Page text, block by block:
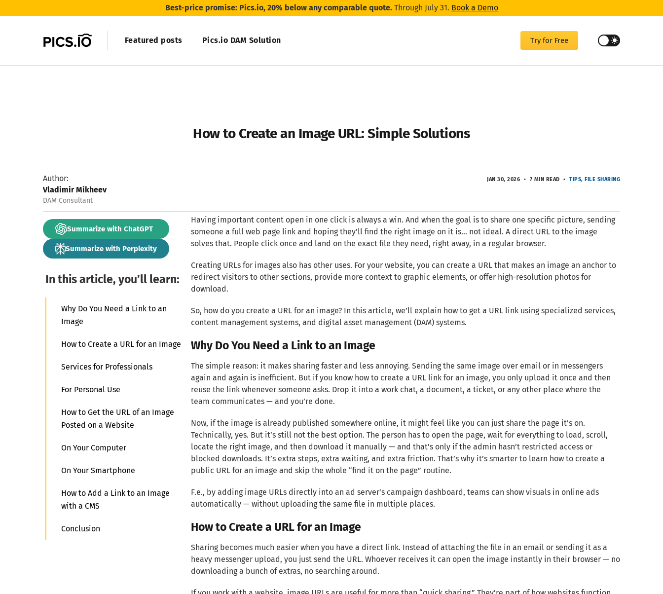
Best-price promise: Pics.io, 20% below any comparable quote.Through July 31. Book a Demo
Featured posts Pics.io DAM Solution Try for Free
How to Create an Image URL: Simple Solutions
Author:
Vladimir Mikheev
DAM Consultant
JAN 30, 2026 7 MIN READ TIPS FILE SHARING
Summarize with ChatGPT
Summarize with Perplexity
Having important content open in one click is always a win. And when the goal is to share one specific picture, sending
someone a full web page link and hoping they’ll find the right image on it is… not ideal. A direct URL to the image
solves that. People click once and land on the exact file they need, right away, in a regular browser.
Creating URLs for images also has other uses. For your website, you can create a URL that makes an image an anchor to
redirect visitors to other sections, provide more context to graphic elements, or offer high-resolution photos for
download.
So, how do you create a URL for an image? In this article, we’ll explain how to get a URL link using specialized services,
content management systems, and digital asset management (DAM) systems.
Why Do You Need a Link to an Image
The simple reason: it makes sharing faster and less annoying. Sending the same image over email or in messengers
again and again is inefficient. But if you know how to create a URL link for an image, you only upload it once and then
reuse the link whenever someone asks. Drop it into a work chat, a document, a ticket, or any other place where the
team communicates — and you’re done.
Now, if the image is already published somewhere online, it might feel like you can just share the page it’s on.
Technically, yes. But it’s still not the best option. The person has to open the page, wait for everything to load, scroll,
locate the right image, and then download it manually — and that’s only if the admin hasn’t restricted access or
blocked downloads. It’s extra steps, extra waiting, and extra friction. That’s why it’s smarter to learn how to create a
public URL for an image and skip the whole “find it on the page” routine.
F.e., by adding image URLs directly into an ad server’s campaign dashboard, teams can show visuals in online ads
automatically — without uploading the same file in multiple places.
How to Create a URL for an Image
Sharing becomes much easier when you have a direct link. Instead of attaching the file in an email or sending it as a
heavy messenger upload, you just send the URL. Whoever receives it can open the image instantly in their browser — no
downloading a bunch of extras, no searching around.
In this article, you’ll learn:
Why Do You Need a Link to an
Image
How to Create a URL for an Image
Services for Professionals
For Personal Use
How to Get the URL of an Image
Posted on a Website
On Your Computer
On Your Smartphone
How to Add a Link to an Image
with a CMS
Conclusion